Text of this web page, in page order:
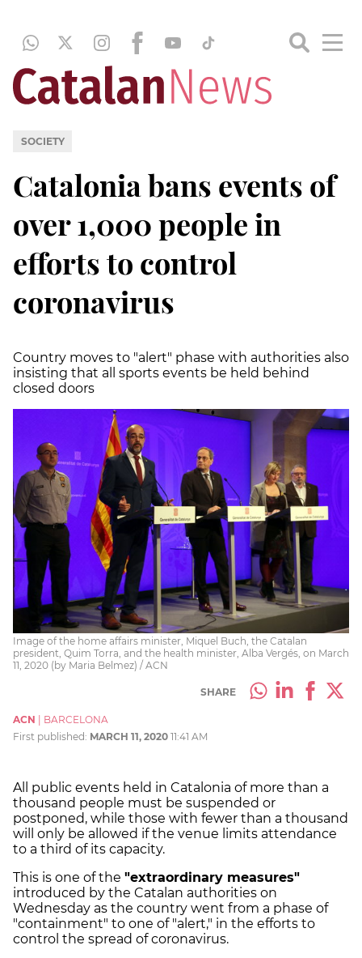
SOCIETY
Catalonia bans events of
over 1,000 people in
efforts to control
coronavirus
Country moves to "alert" phase with authorities also
insisting that all sports events be held behind
closed doors
Image of the home affairs minister, Miquel Buch, the Catalan
president, Quim Torra, and the health minister, Alba Vergés, on March
11, 2020 (by Maria Belmez) / ACN
SHARE
ACN
BARCELONA
First published: MARCH 11, 2020 11:41 AM
All public events held in Catalonia of more than a
thousand people must be suspended or
postponed, while those with fewer than a thousand
will only be allowed if the venue limits attendance
to a third of its capacity.
This is one of the "extraordinary measures"
introduced by the Catalan authorities on
Wednesday as the country went from a phase of
"containment" to one of "alert," in the efforts to
control the spread of coronavirus.